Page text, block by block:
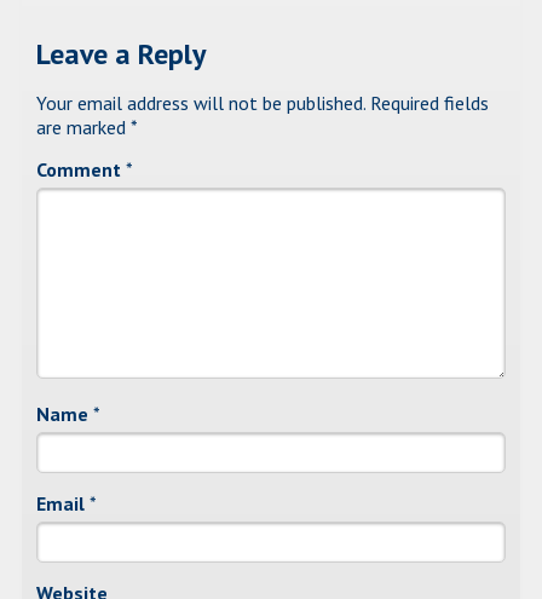
Leave a Reply
Your email address will not be published. Required fields
are marked *
Comment *
Name *
Email *
Website